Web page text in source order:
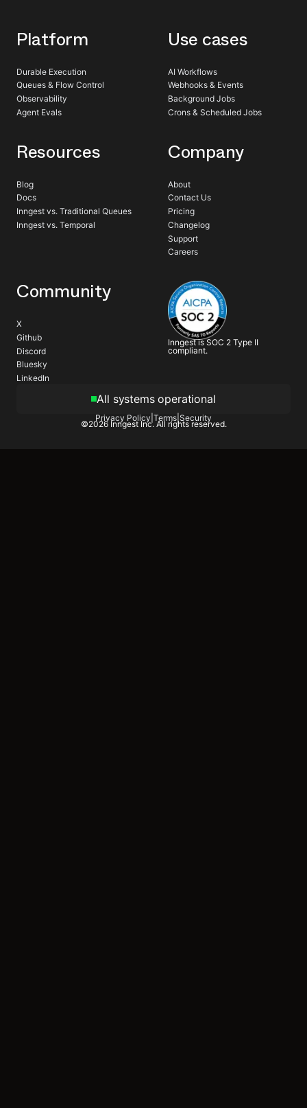
Platform
Durable Execution
Queues & Flow Control
Observability
Agent Evals
Use cases
AI Workflows
Webhooks & Events
Background Jobs
Crons & Scheduled Jobs
Resources
Blog
Docs
Inngest vs. Traditional Queues
Inngest vs. Temporal
Company
About
Contact Us
Pricing
Changelog
Support
Careers
Community
X
Github
Discord
Bluesky
LinkedIn
Inngest is SOC 2 Type II
compliant.
All systems operational
Privacy Policy Terms Security
©2026Inngest Inc. All rights reserved.